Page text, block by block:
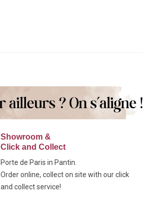
Showroom &
Click and Collect
Porte de Paris in Pantin.
Order online, collect on site with our click
and collect service!